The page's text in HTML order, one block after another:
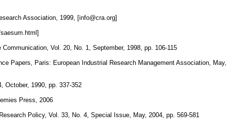
Association, 1999, [info@cra.org]
Communication, Vol. 20, No. 1, September, 1998, pp. 106-115
Papers, Paris: European Industrial Research Management Association, May,
October, 1990, pp. 337-352
Press, 2006
Policy, Vol. 33, No. 4, Special Issue, May, 2004, pp. 569-581